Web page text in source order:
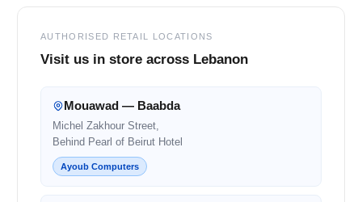
AUTHORISED RETAIL LOCATIONS
Visit us in store across Lebanon
Mouawad — Baabda
Michel Zakhour Street,
Behind Pearl of Beirut Hotel
Ayoub Computers